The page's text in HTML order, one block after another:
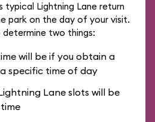
typical Lightning Lane return
park on the day of your visit.
two things:
will be if you obtain a
specific time of day
Lane slots will be